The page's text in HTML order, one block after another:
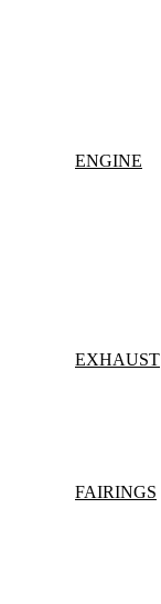
ENGINE
EXHAUST
FAIRINGS